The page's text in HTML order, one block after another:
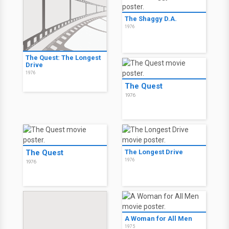
The Quest: The Longest
Drive
1976
The Shaggy D.A.
1976
The Quest
1976
The Quest
1976
The Longest Drive
1976
A Woman for All Men
1975